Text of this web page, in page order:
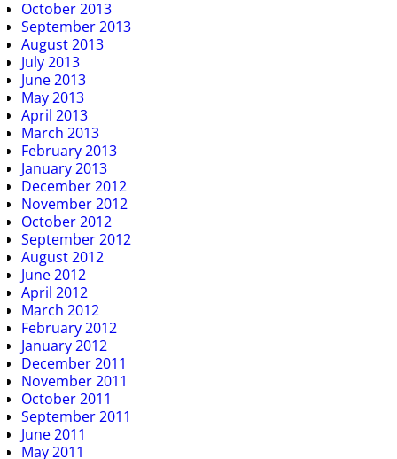
October 2013
September 2013
August 2013
July 2013
June 2013
May 2013
April 2013
March 2013
February 2013
January 2013
December 2012
November 2012
October 2012
September 2012
August 2012
June 2012
April 2012
March 2012
February 2012
January 2012
December 2011
November 2011
October 2011
September 2011
June 2011
May 2011